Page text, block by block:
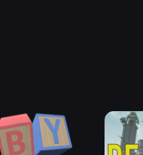
integrates player feedback.